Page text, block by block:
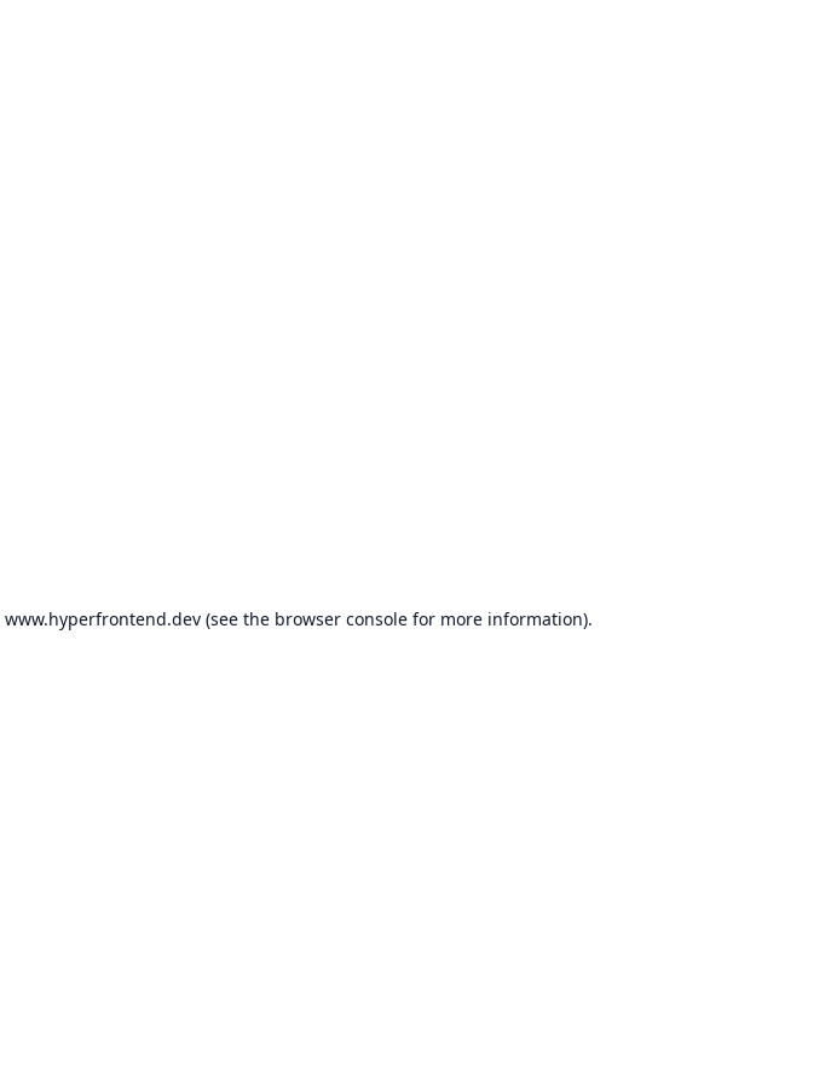
www.hyperfrontend.dev (see the browser console for more information).